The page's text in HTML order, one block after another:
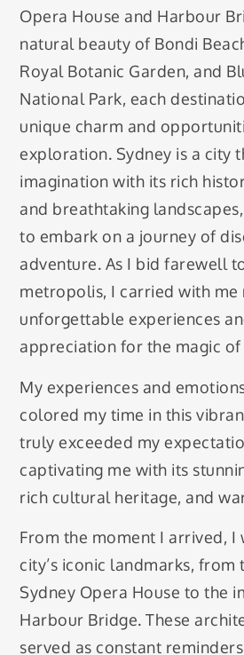
Opera House and Harbour
natural beauty of Bondi
Royal Botanic Garden, and
National Park, each
unique charm and
exploration. Sydney is a city
imagination with its rich
and breathtaking
to embark on a journey of
adventure. As I bid farewell
metropolis, I carried with me
unforgettable experiences
appreciation for the magic of
My experiences and
colored my time in this
truly exceeded my
captivating me with its
rich cultural heritage, and
From the moment I arrived, I
city’s iconic landmarks, from
Sydney Opera House to the
Harbour Bridge. These
served as constant reminders